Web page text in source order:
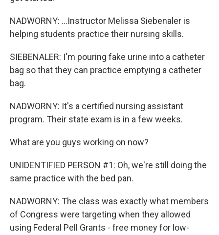
NADWORNY: ...Instructor Melissa Siebenaler is
helping students practice their nursing skills.
SIEBENALER: I'm pouring fake urine into a catheter
bag so that they can practice emptying a catheter
bag.
NADWORNY: It's a certified nursing assistant
program. Their state exam is in a few weeks.
What are you guys working on now?
UNIDENTIFIED PERSON #1: Oh, we're still doing the
same practice with the bed pan.
NADWORNY: The class was exactly what members
of Congress were targeting when they allowed
using Federal Pell Grants - free money for low-